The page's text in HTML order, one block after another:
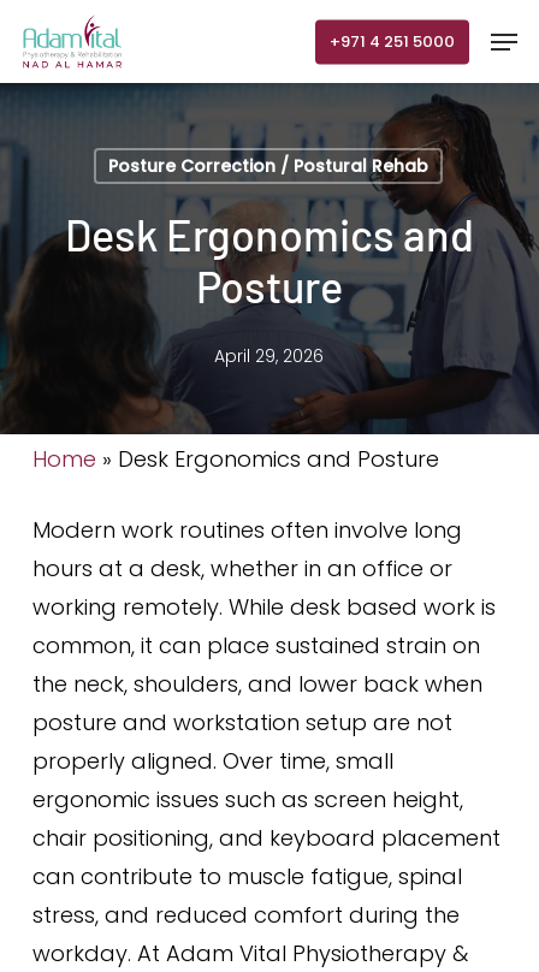
main
+971 4 251 5000
Posture Correction / Postural Rehab
Desk Ergonomics and
Posture
April 29, 2026
Home » Desk Ergonomics and Posture
Modern work routines often involve long
hours at a desk, whether in an office or
working remotely. While desk based work is
common, it can place sustained strain on
the neck, shoulders, and lower back when
posture and workstation setup are not
properly aligned. Over time, small
ergonomic issues such as screen height,
chair positioning, and keyboard placement
can contribute to muscle fatigue, spinal
stress, and reduced comfort during the
workday. At Adam Vital Physiotherapy &